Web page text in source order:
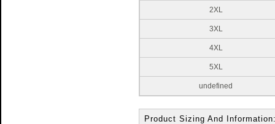
2XL
3XL
4XL
5XL
undefined
Product Sizing And